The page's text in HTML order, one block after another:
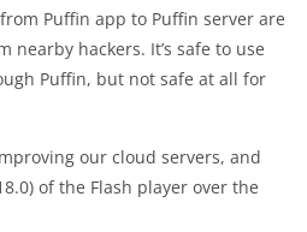
Puffin app to Puffin server are
hackers. It’s safe to use
Puffin, but not safe at all for
our cloud servers, and
of the Flash player over the